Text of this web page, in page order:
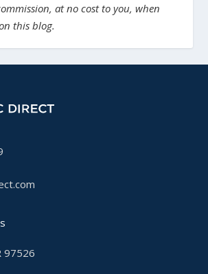
at no cost to you, when
this blog.
97526